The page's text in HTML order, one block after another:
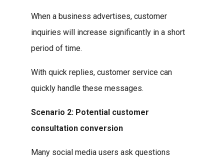
When a business advertises, customer
inquiries will increase significantly in a short
period of time.
With quick replies, customer service can
quickly handle these messages.
Scenario 2: Potential customer
consultation conversion
Many social media users ask questions